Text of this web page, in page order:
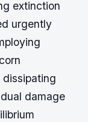
extinction
urgently
damage